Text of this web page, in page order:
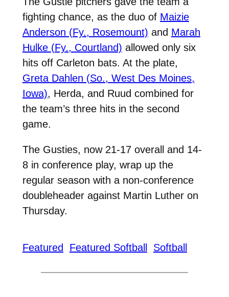
fighting chance, as the duo of Maizie
Anderson (Fy., Rosemount) and Marah
Hulke (Fy., Courtland) allowed only six
hits off Carleton bats. At the plate,
Greta Dahlen (So., West Des Moines,
Iowa), Herda, and Ruud combined for
the team’s three hits in the second
game.
The Gusties, now 21-17 overall and 14-
8 in conference play, wrap up the
regular season with a non-conference
doubleheader against Martin Luther on
Thursday.
Featured Featured Softball Softball